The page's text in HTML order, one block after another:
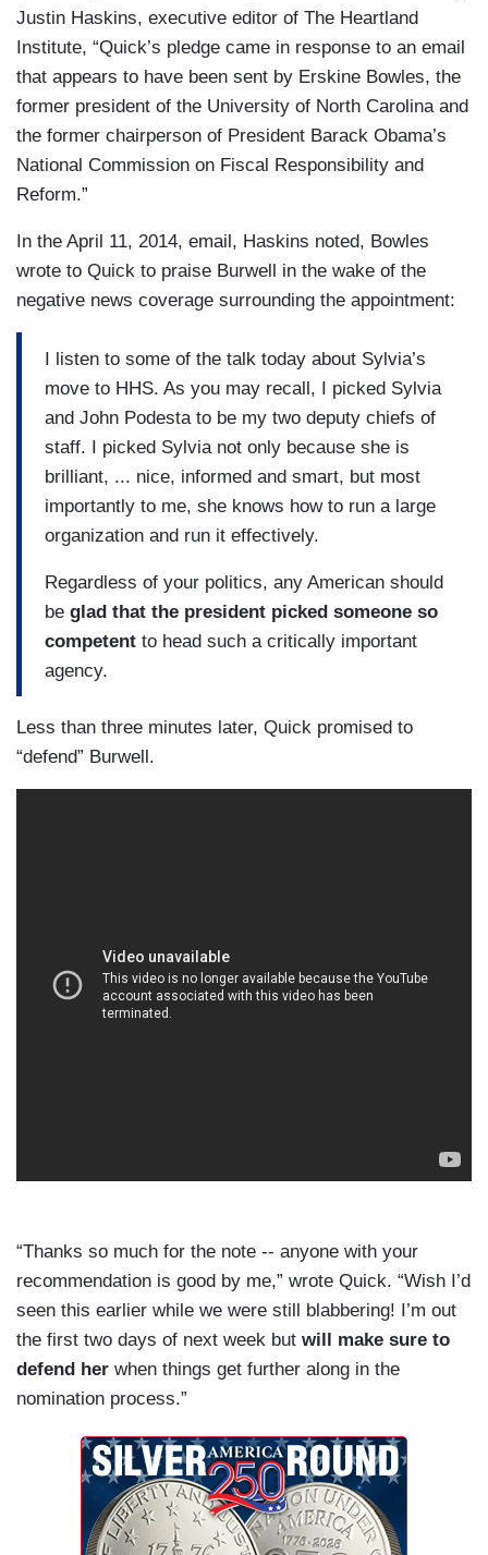
Justin Haskins, executive editor of The Heartland
Institute, “Quick’s pledge came in response to an email
that appears to have been sent by Erskine Bowles, the
former president of the University of North Carolina and
the former chairperson of President Barack Obama’s
National Commission on Fiscal Responsibility and
Reform.”
In the April 11, 2014, email, Haskins noted, Bowles
wrote to Quick to praise Burwell in the wake of the
negative news coverage surrounding the appointment:
I listen to some of the talk today about Sylvia’s
move to HHS. As you may recall, I picked Sylvia
and John Podesta to be my two deputy chiefs of
staff. I picked Sylvia not only because she is
brilliant, ... nice, informed and smart, but most
importantly to me, she knows how to run a large
organization and run it effectively.
Regardless of your politics, any American should
be glad that the president picked someone so
competent to head such a critically important
agency.
Less than three minutes later, Quick promised to
“defend” Burwell.
“Thanks so much for the note -- anyone with your
recommendation is good by me,” wrote Quick. “Wish I’d
seen this earlier while we were still blabbering! I’m out
the first two days of next week but will make sure to
defend her when things get further along in the
nomination process.”